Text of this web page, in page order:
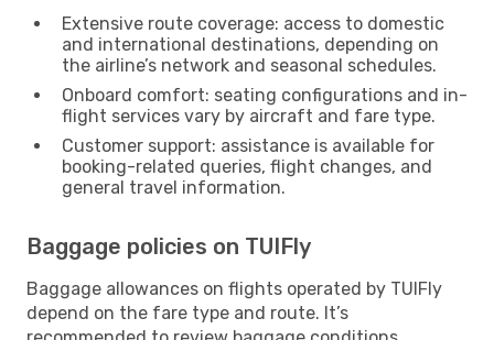
Extensive route coverage: access to domestic
and international destinations, depending on
the airline’s network and seasonal schedules.
Onboard comfort: seating configurations and in-
flight services vary by aircraft and fare type.
Customer support: assistance is available for
booking-related queries, flight changes, and
general travel information.
Baggage policies on TUIFly
Baggage allowances on flights operated by TUIFly
depend on the fare type and route. It’s